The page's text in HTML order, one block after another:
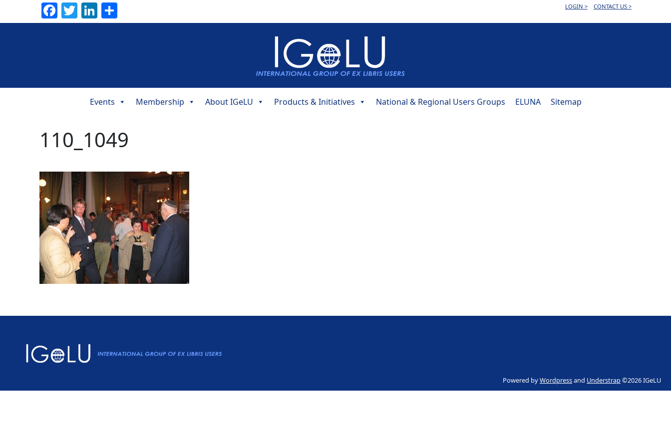
Facebook
TwitterLinkedIn LOGIN > CONTACT US >
Navigation
Events Membership About IGeLU Products & Initiatives National & Regional Users Groups ELUNA Sitemap
110_1049
Powered byWordpressand Understrap©2026 IGeLU